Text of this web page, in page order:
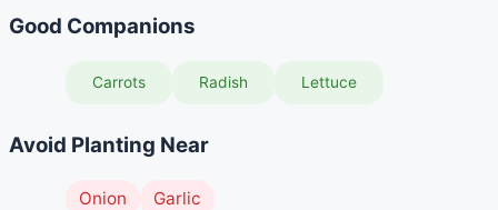
Good Companions
Carrots Radish Lettuce
Avoid Planting Near
Onion Garlic